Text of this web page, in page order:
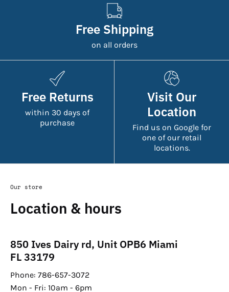
Free Shipping
on all orders
Free Returns
within 30 days of
purchase
Visit Our
Location
Find us on Google for
one of our retail
locations.
Our store
Location & hours
850 Ives Dairy rd, Unit OPB6 Miami
FL 33179
Phone: 786-657-3072
Mon - Fri: 10am - 6pm